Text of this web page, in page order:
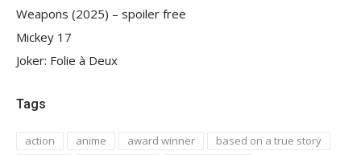
Weapons (2025) – spoiler free
Mickey 17
Joker: Folie à Deux
Tags
action anime award winner
based on a true story